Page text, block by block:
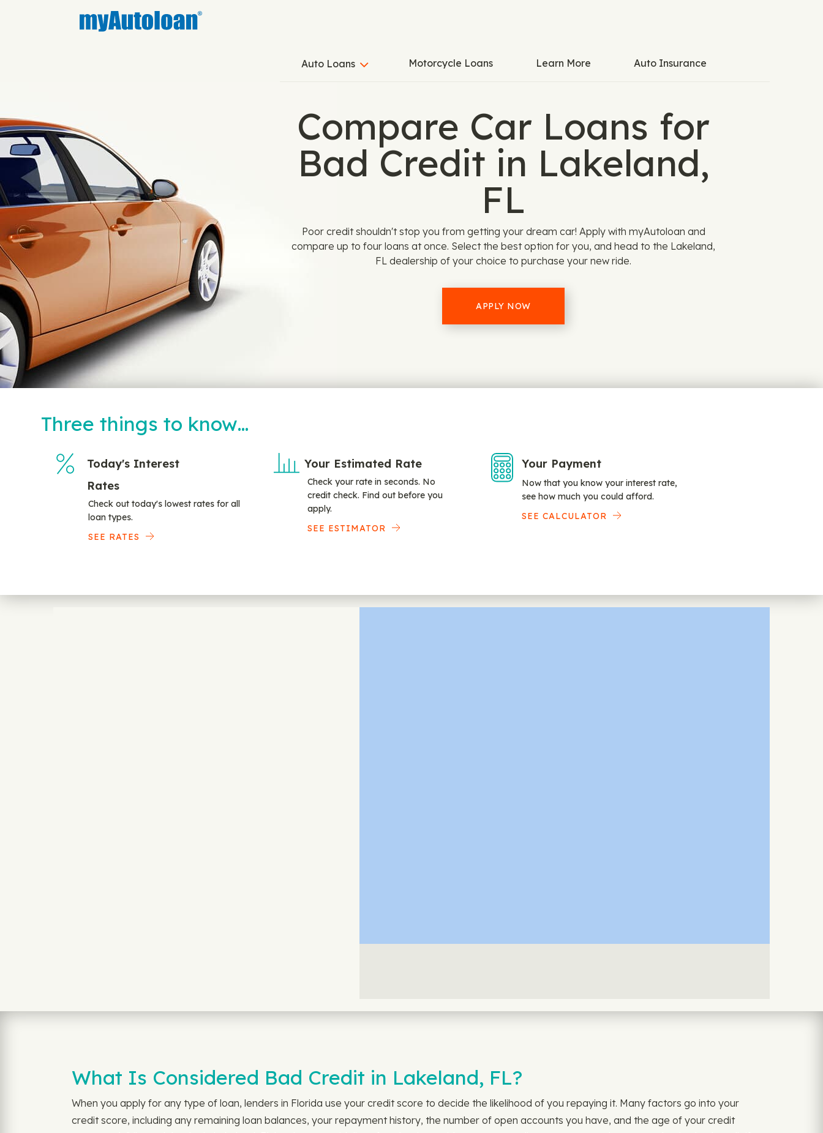
Auto Loans Motorcycle Loans Learn More Auto Insurance
Compare Car Loans for
Bad Credit in Lakeland,
FL
Poor credit shouldn't stop you from getting your dream car! Apply with myAutoloan and
compare up to four loans at once. Select the best option for you, and head to the Lakeland,
FL dealership of your choice to purchase your new ride.
APPLY NOW
Three things to know…
Today's Interest
Rates
Check out today's lowest rates for all
loan types.
SEE RATES
Your Estimated Rate
Check your rate in seconds. No
credit check. Find out before you
apply.
SEE ESTIMATOR
Your Payment
Now that you know your interest rate,
see how much you could afford.
SEE CALCULATOR
What Is Considered Bad Credit in Lakeland, FL?
When you apply for any type of loan, lenders in Florida use your credit score to decide the likelihood of you repaying it. Many factors go into your
credit score, including any remaining loan balances, your repayment history, the number of open accounts you have, and the age of your credit